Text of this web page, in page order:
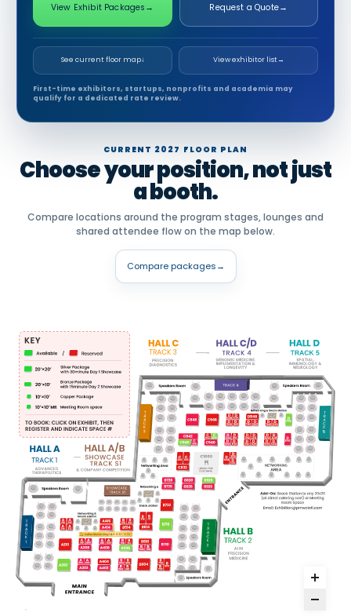
View Exhibit Packages → Request a Quote→
See current floor map↓ View exhibitor list→
First-time exhibitors, startups, nonprofits and academia may
qualify for a dedicated rate review.
CURRENT 2027 FLOOR PLAN
Choose your position, not just
a booth.
Compare locations around the program stages, lounges and
shared attendee flow on the map below.
Compare packages→